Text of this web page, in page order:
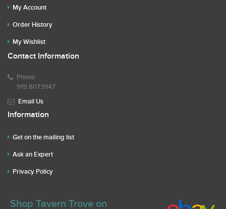
My Account
Order History
My Wishlist
Contact Information
Phone
919.807.9147
Email Us
Information
Get on the mailing list
Ask an Expert
Privacy Policy
Shop Tavern Trove on